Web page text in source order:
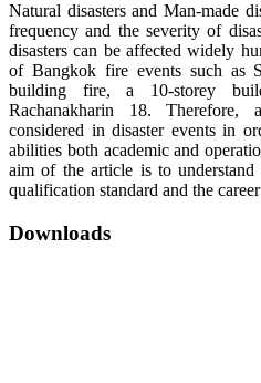
Natural disasters and Man-made
frequency and the severity of
disasters can be affected widely
of Bangkok fire events such as
building fire, a 10-storey
Rachanakharin 18. Therefore,
considered in disaster events in
abilities both academic and
aim of the article is to
qualification standard and the
Downloads